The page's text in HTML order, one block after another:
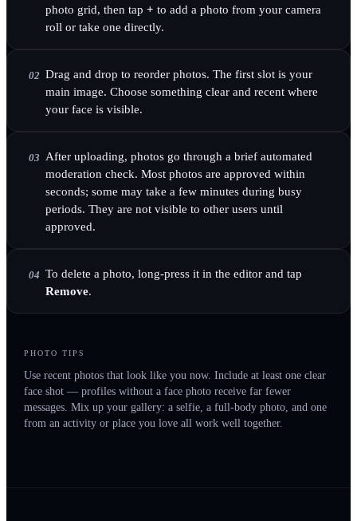
photo grid, then tap + to add a photo from your camera
roll or take one directly.
02 Drag and drop to reorder photos. The first slot is your
main image. Choose something clear and recent where
your face is visible.
03 After uploading, photos go through a brief automated
moderation check. Most photos are approved within
seconds; some may take a few minutes during busy
periods. They are not visible to other users until
approved.
04 To delete a photo, long-press it in the editor and tap
Remove.
PHOTO TIPS
Use recent photos that look like you now. Include at least one clear
face shot — profiles without a face photo receive far fewer
messages. Mix up your gallery: a selfie, a full-body photo, and one
from an activity or place you love all work well together.